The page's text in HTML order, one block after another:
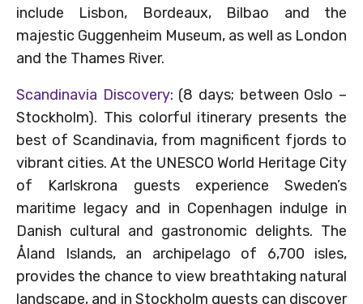
include Lisbon, Bordeaux, Bilbao and the
majestic Guggenheim Museum, as well as London
and the Thames River.
Scandinavia Discovery: (8 days; between Oslo –
Stockholm). This colorful itinerary presents the
best of Scandinavia, from magnificent fjords to
vibrant cities. At the UNESCO World Heritage City
of Karlskrona guests experience Sweden’s
maritime legacy and in Copenhagen indulge in
Danish cultural and gastronomic delights. The
Åland Islands, an archipelago of 6,700 isles,
provides the chance to view breathtaking natural
landscape, and in Stockholm guests can discover